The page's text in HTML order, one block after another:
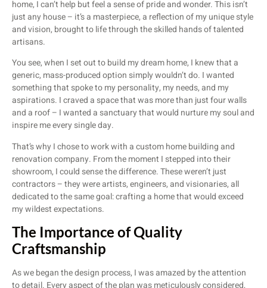
home, I can’t help but feel a sense of pride and wonder. This isn’t
just any house – it’s a masterpiece, a reflection of my unique style
and vision, brought to life through the skilled hands of talented
artisans.
You see, when I set out to build my dream home, I knew that a
generic, mass-produced option simply wouldn’t do. I wanted
something that spoke to my personality, my needs, and my
aspirations. I craved a space that was more than just four walls
and a roof – I wanted a sanctuary that would nurture my soul and
inspire me every single day.
That’s why I chose to work with a custom home building and
renovation company. From the moment I stepped into their
showroom, I could sense the difference. These weren’t just
contractors – they were artists, engineers, and visionaries, all
dedicated to the same goal: crafting a home that would exceed
my wildest expectations.
The Importance of Quality
Craftsmanship
As we began the design process, I was amazed by the attention
to detail. Every aspect of the plan was meticulously considered,